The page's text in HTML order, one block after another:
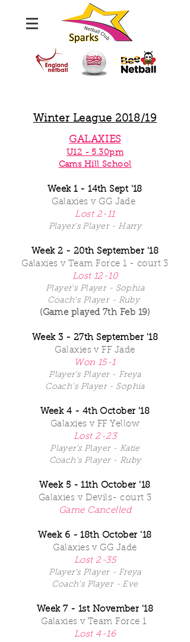
Winter League 2018/19
GALAXIES
U12 - 5.30pm
Cams Hill School
Week 1 - 14th Sept '18
Galaxies v GG Jade
Lost 2-11
Player's Player - Harry
Week 2 - 20th September '18
Galaxies v Team Force 1 - court 3
Lost 12-10
Player's Player - Sophia
Coach's Player - Ruby
(Game played 7th Feb 19)
Week 3 - 27th September '18
Galaxies v FF Jade
Won 15-1
Player's Player - Freya
Coach's Player - Sophia
Week 4 - 4th October '18
Galaxies v FF Yellow
Lost 2-23
Player's Player - Katie
Coach's Player - Ruby
Week 5 - 11th October '18
Galaxies v Devils- court 3
Game Cancelled
Week 6 - 18th October '18
Galaxies v GG Jade
Lost 2-35
Player's Player - Freya
Coach's Player - Eve
Week 7 - 1st November '18
Galaxies v Team Force 1
Lost 4-16